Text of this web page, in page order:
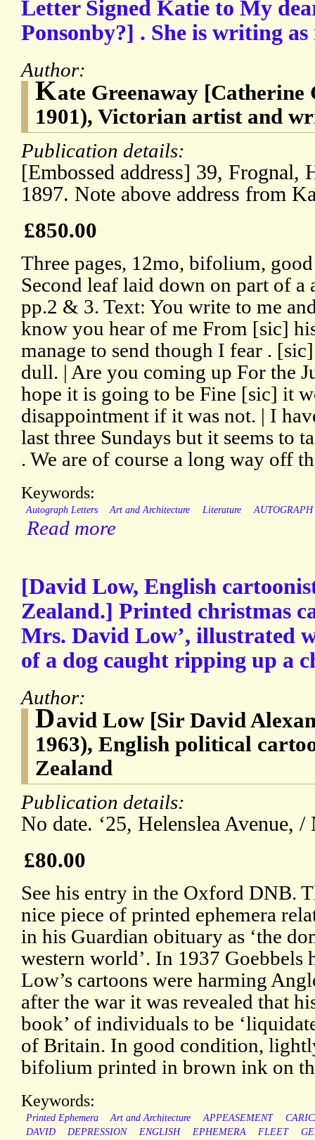
Letter Signed Katie to My
Ponsonby?] . She is writing
Author:
Kate Greenaway [Catherine
1901), Victorian artist and
Publication details:
[Embossed address] 39, Frognal,
1897. Note above address from
£850.00
Three pages, 12mo, bifolium,
Second leaf laid down on part of a
pp.2 & 3. Text: You write to me
know you hear of me From [sic]
manage to send though I fear .
dull. | Are you coming up For the
hope it is going to be Fine [sic] it
disappointment if it was not. | I
last three Sundays but it seems to
. We are of course a long way off
Keywords:
Autograph Letters Art and Architecture Literature AUTOGRAPH
Read more
[David Low, English
Zealand.] Printed christmas
Mrs. David Low’, illustrated
of a dog caught ripping up a
Author:
David Low [Sir David
1963), English political
Zealand
Publication details:
No date. ‘25, Helenslea Avenue,
£80.00
See his entry in the Oxford DNB.
nice piece of printed ephemera
in his Guardian obituary as ‘the
western world’. In 1937
Low’s cartoons were harming
after the war it was revealed that
book’ of individuals to be
of Britain. In good condition,
bifolium printed in brown ink on
Keywords:
Printed Ephemera Art and Architecture APPEASEMENT
DAVID
DEPRESSION ENGLISH EPHEMERA FLEET